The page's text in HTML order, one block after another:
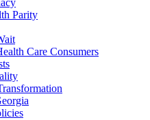
Parity
Care Consumers